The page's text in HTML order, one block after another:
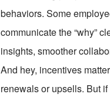
behaviors. Some
communicate the “why”
insights, smoother
And hey, incentives
renewals or upsells. But